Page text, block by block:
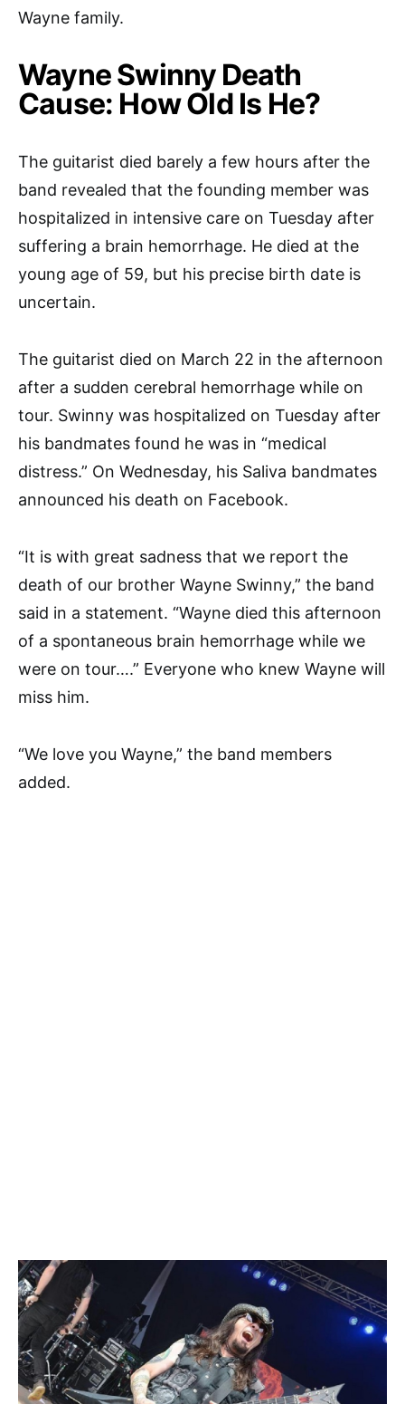
Wayne family.
Wayne Swinny Death
Cause: How Old Is He?
The guitarist died barely a few hours after the
band revealed that the founding member was
hospitalized in intensive care on Tuesday after
suffering a brain hemorrhage. He died at the
young age of 59, but his precise birth date is
uncertain.
The guitarist died on March 22 in the afternoon
after a sudden cerebral hemorrhage while on
tour. Swinny was hospitalized on Tuesday after
his bandmates found he was in “medical
distress.” On Wednesday, his Saliva bandmates
announced his death on Facebook.
“It is with great sadness that we report the
death of our brother Wayne Swinny,” the band
said in a statement. “Wayne died this afternoon
of a spontaneous brain hemorrhage while we
were on tour….” Everyone who knew Wayne will
miss him.
“We love you Wayne,” the band members
added.